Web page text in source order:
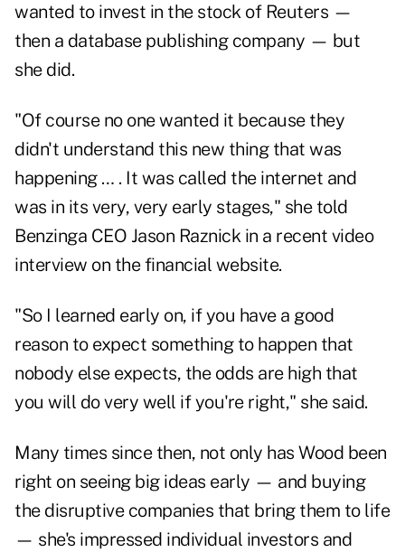
wanted to invest in the stock of Reuters —
then a database publishing company — but
she did.
"Of course no one wanted it because they
didn't understand this new thing that was
happening … . It was called the internet and
was in its very, very early stages," she told
Benzinga CEO Jason Raznick in a recent video
interview on the financial website.
"So I learned early on, if you have a good
reason to expect something to happen that
nobody else expects, the odds are high that
you will do very well if you're right," she said.
Many times since then, not only has Wood been
right on seeing big ideas early — and buying
the disruptive companies that bring them to life
— she's impressed individual investors and